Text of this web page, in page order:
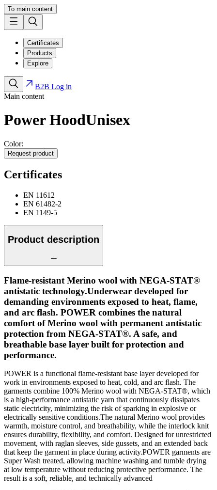
To main content
Certificates
Products
Explore
B2B Log in
Main content
Power HoodUnisex
Color:
Request product
Certificates
EN 11612
EN 61482-2
EN 1149-5
Product description
Flame-resistant Merino wool with NEGA-STAT®
antistatic technology.Underwear developed for
demanding environments exposed to heat, flame,
and arc flash. POWER combines the natural
comfort of Merino wool with permanent antistatic
protection from NEGA-STAT®. A safe, and
breathable base layer built for protection and
performance.
POWER is a functional flame-resistant base layer developed for
work in environments exposed to heat, cold, and arc flash. The
garments combine 100% Merino wool with NEGA-STAT®, which
is a high-performance antistatic yarn that continuously dissipates
static electricity, minimizing the risk of sparking in explosive or
electrically sensitive conditions.The natural Merino wool provides
warmth, moisture control, and breathability, while the interlock knit
ensures durability, flexibility, and comfort. Designed for unrestricted
movement, with raglan sleeves, side gussets, and an extended back
that keep the garment in place during activity.POWER garments are
Super Wash treated, allowing machine washing and tumble drying
at low temperature without reducing protective performance. The
result is a soft, reliable, and technically advanced